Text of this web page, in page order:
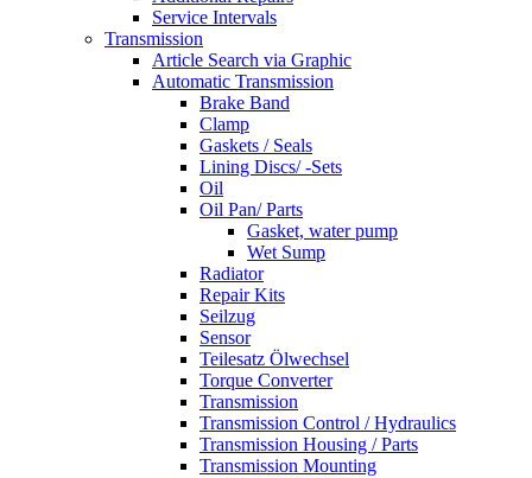
Service Intervals
Transmission
Article Search via Graphic
Automatic Transmission
Brake Band
Clamp
Gaskets / Seals
Lining Discs/ -Sets
Oil
Oil Pan/ Parts
Gasket, water pump
Wet Sump
Radiator
Repair Kits
Seilzug
Sensor
Teilesatz Ölwechsel
Torque Converter
Transmission
Transmission Control / Hydraulics
Transmission Housing / Parts
Transmission Mounting